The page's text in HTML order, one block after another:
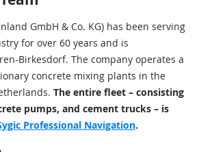
GmbH & Co. KG) has been serving
for over 60 years and is
Birkesdorf. The company operates a
concrete mixing plants in the
The entire fleet – consisting
pumps, and cement trucks – is
Professional Navigation.